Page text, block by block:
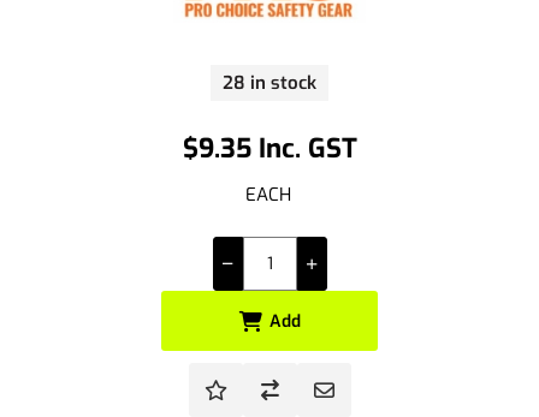
$9.35 Inc. GST
EACH
28 in stock
Add